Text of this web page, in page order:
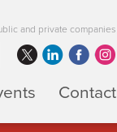
and private companies
Contact